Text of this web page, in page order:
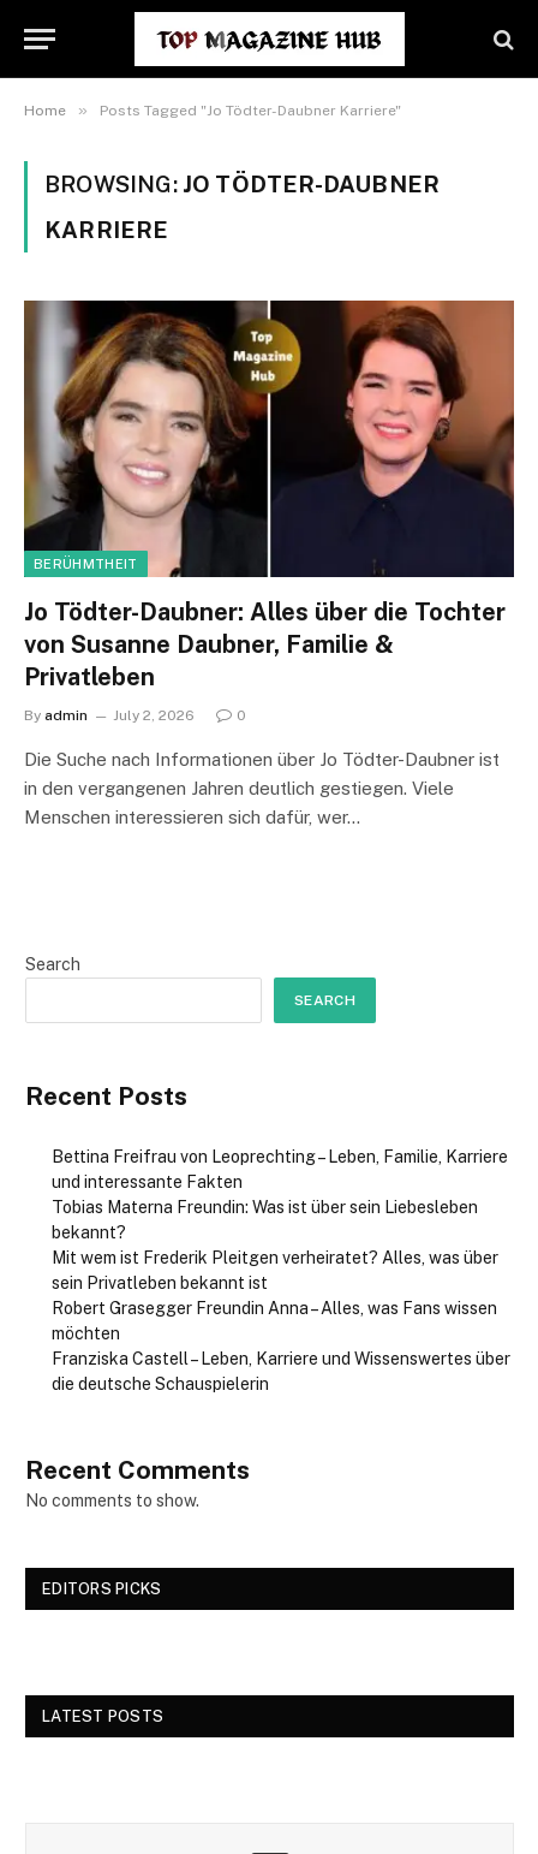
Home » Posts Tagged "Jo Tödter-Daubner Karriere"
BROWSING: JO TÖDTER-DAUBNER
KARRIERE
BERÜHMTHEIT
Jo Tödter-Daubner: Alles über die Tochter
von Susanne Daubner, Familie &
Privatleben
By admin July 2, 2026 0
Die Suche nach Informationen über Jo Tödter-Daubner ist
in den vergangenen Jahren deutlich gestiegen. Viele
Menschen interessieren sich dafür, wer…
Search
SEARCH
Recent Posts
Bettina Freifrau von Leoprechting – Leben, Familie, Karriere
und interessante Fakten
Tobias Materna Freundin: Was ist über sein Liebesleben
bekannt?
Mit wem ist Frederik Pleitgen verheiratet? Alles, was über
sein Privatleben bekannt ist
Robert Grasegger Freundin Anna – Alles, was Fans wissen
möchten
Franziska Castell – Leben, Karriere und Wissenswertes über
die deutsche Schauspielerin
Recent Comments
No comments to show.
EDITORS PICKS
LATEST POSTS